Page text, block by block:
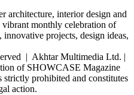
architecture, interior design and
vibrant monthly celebration of
projects, design ideas,
| Akhtar Multimedia Ltd. |
of SHOWCASE Magazine
strictly prohibited and constitutes
action.